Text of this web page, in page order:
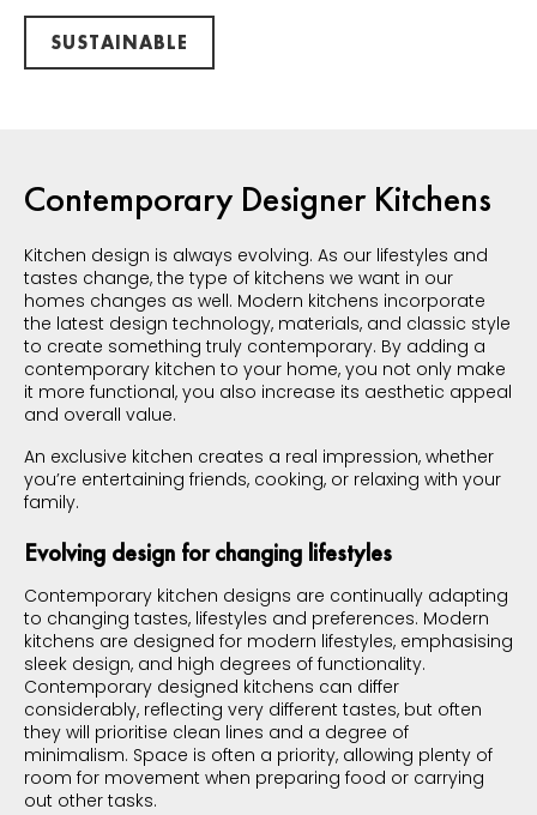
SUSTAINABLE
Contemporary Designer Kitchens
Kitchen design is always evolving. As our lifestyles and
tastes change, the type of kitchens we want in our
homes changes as well. Modern kitchens incorporate
the latest design technology, materials, and classic style
to create something truly contemporary. By adding a
contemporary kitchen to your home, you not only make
it more functional, you also increase its aesthetic appeal
and overall value.
An exclusive kitchen creates a real impression, whether
you’re entertaining friends, cooking, or relaxing with your
family.
Evolving design for changing lifestyles
Contemporary kitchen designs are continually adapting
to changing tastes, lifestyles and preferences. Modern
kitchens are designed for modern lifestyles, emphasising
sleek design, and high degrees of functionality.
Contemporary designed kitchens can differ
considerably, reflecting very different tastes, but often
they will prioritise clean lines and a degree of
minimalism. Space is often a priority, allowing plenty of
room for movement when preparing food or carrying
out other tasks.